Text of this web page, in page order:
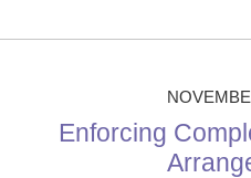
16,
Enforcing